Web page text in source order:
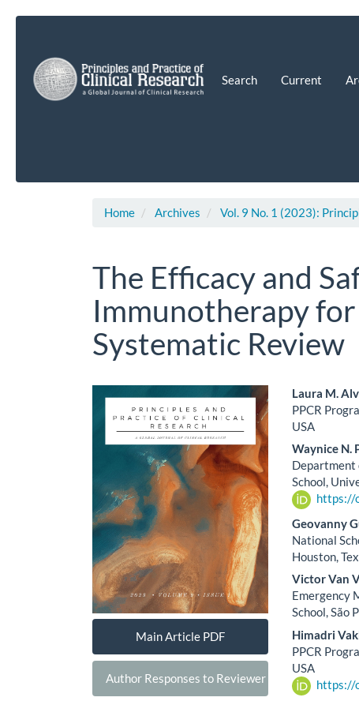
Main
Content
Sidebar
Search Current
Home Archives Vol. 9 No. 1 (2023):
The Efficacy and
Immunotherapy
Systematic Review
Article
Sidebar
Main Article PDF
Author Responses to Reviewer Comments
Main
Article
Laura M.
PPCR
USA
Waynice N.
Department
School,
https://
Geovanny
National
Houston,
Victor Van
Emergency
School, São
Himadri
PPCR
USA
https://